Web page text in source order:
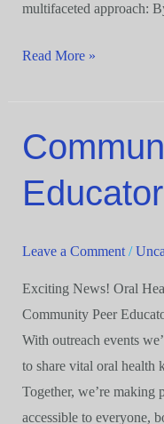
multifaceted approach:
Read More »
Leave a Comment /
Exciting News! Oral
Community Peer
With outreach events
to share vital oral health
Together, we’re making
accessible to everyone,
Community
Peer
Educator